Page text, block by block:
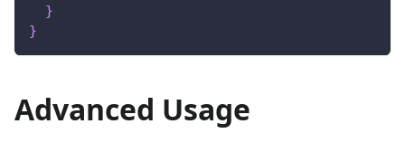
}
}
Advanced Usage